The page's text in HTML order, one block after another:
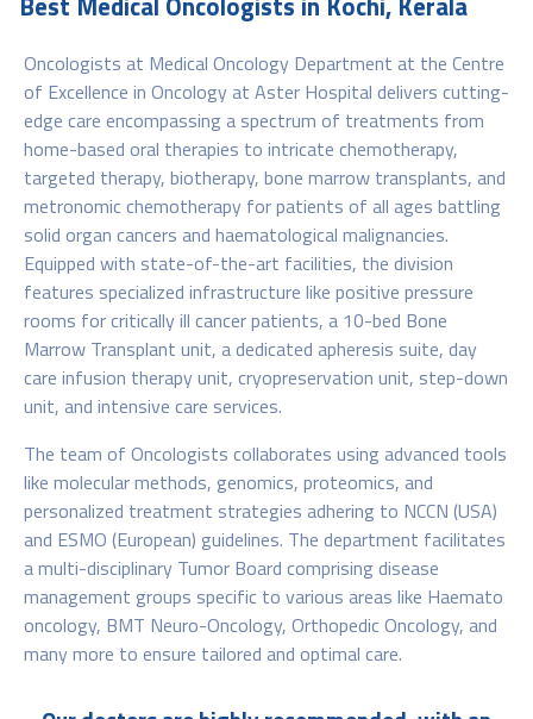
Oncologists at Medical Oncology Department at the Centre
of Excellence in Oncology at Aster Hospital delivers cutting-
edge care encompassing a spectrum of treatments from
home-based oral therapies to intricate chemotherapy,
targeted therapy, biotherapy, bone marrow transplants, and
metronomic chemotherapy for patients of all ages battling
solid organ cancers and haematological malignancies.
Equipped with state-of-the-art facilities, the division
features specialized infrastructure like positive pressure
rooms for critically ill cancer patients, a 10-bed Bone
Marrow Transplant unit, a dedicated apheresis suite, day
care infusion therapy unit, cryopreservation unit, step-down
unit, and intensive care services.
The team of Oncologists collaborates using advanced tools
like molecular methods, genomics, proteomics, and
personalized treatment strategies adhering to NCCN (USA)
and ESMO (European) guidelines. The department facilitates
a multi-disciplinary Tumor Board comprising disease
management groups specific to various areas like Haemato
oncology, BMT Neuro-Oncology, Orthopedic Oncology, and
many more to ensure tailored and optimal care.